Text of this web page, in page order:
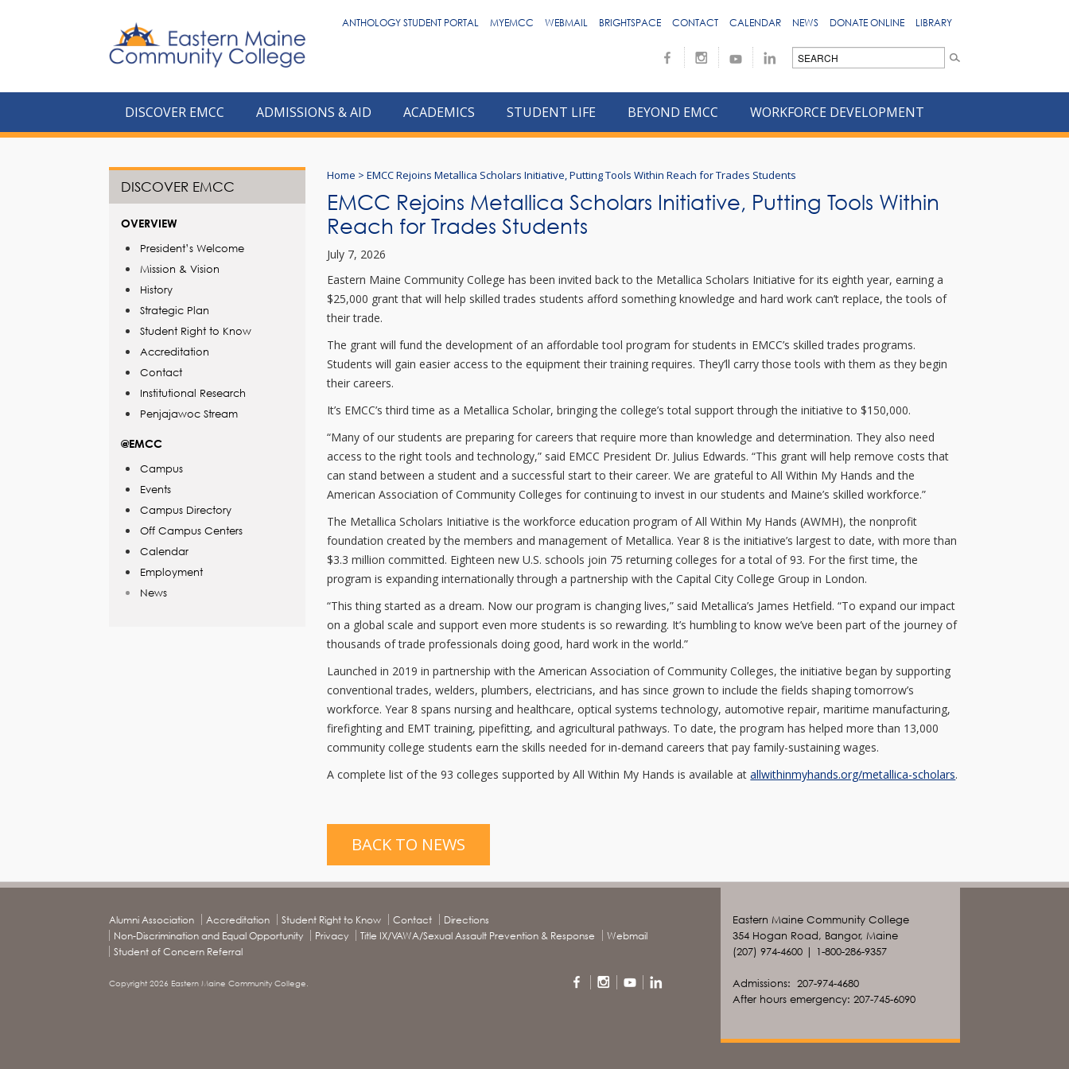
ANTHOLOGY STUDENT PORTAL MYEMCC WEBMAIL BRIGHTSPACE CONTACT CALENDAR NEWS DONATE ONLINE LIBRARY
DISCOVER EMCC ADMISSIONS & AID ACADEMICS STUDENT LIFE BEYOND EMCC WORKFORCE DEVELOPMENT
DISCOVER EMCC
OVERVIEW
President’s Welcome
Mission & Vision
History
Strategic Plan
Student Right to Know
Accreditation
Contact
Institutional Research
Penjajawoc Stream
@EMCC
Campus
Events
Campus Directory
Off Campus Centers
Calendar
Employment
News
Home >EMCC Rejoins Metallica Scholars Initiative, Putting Tools Within Reach for Trades Students
EMCC Rejoins Metallica Scholars Initiative, Putting Tools Within
Reach for Trades Students
July 7, 2026
Eastern Maine Community College has been invited back to the Metallica Scholars Initiative for its eighth year, earning a
$25,000 grant that will help skilled trades students afford something knowledge and hard work can’t replace, the tools of
their trade.
The grant will fund the development of an affordable tool program for students in EMCC’s skilled trades programs.
Students will gain easier access to the equipment their training requires. They’ll carry those tools with them as they begin
their careers.
It’s EMCC’s third time as a Metallica Scholar, bringing the college’s total support through the initiative to $150,000.
“Many of our students are preparing for careers that require more than knowledge and determination. They also need
access to the right tools and technology,” said EMCC President Dr. Julius Edwards. “This grant will help remove costs that
can stand between a student and a successful start to their career. We are grateful to All Within My Hands and the
American Association of Community Colleges for continuing to invest in our students and Maine’s skilled workforce.”
The Metallica Scholars Initiative is the workforce education program of All Within My Hands (AWMH), the nonprofit
foundation created by the members and management of Metallica. Year 8 is the initiative’s largest to date, with more than
$3.3 million committed. Eighteen new U.S. schools join 75 returning colleges for a total of 93. For the first time, the
program is expanding internationally through a partnership with the Capital City College Group in London.
“This thing started as a dream. Now our program is changing lives,” said Metallica’s James Hetfield. “To expand our impact
on a global scale and support even more students is so rewarding. It’s humbling to know we’ve been part of the journey of
thousands of trade professionals doing good, hard work in the world.”
Launched in 2019 in partnership with the American Association of Community Colleges, the initiative began by supporting
conventional trades, welders, plumbers, electricians, and has since grown to include the fields shaping tomorrow’s
workforce. Year 8 spans nursing and healthcare, optical systems technology, automotive repair, maritime manufacturing,
firefighting and EMT training, pipefitting, and agricultural pathways. To date, the program has helped more than 13,000
community college students earn the skills needed for in-demand careers that pay family-sustaining wages.
A complete list of the 93 colleges supported by All Within My Hands is available atallwithinmyhands.org/metallica-scholars.
BACK TO NEWS
Alumni Association Accreditation Student Right to Know Contact
Directions
Non-Discrimination and Equal Opportunity
Privacy Title IX/VAWA/Sexual Assault Prevention & Response
Webmail
Student of Concern Referral
Copyright 2026 Eastern Maine Community College.
Eastern Maine Community College
354 Hogan Road, Bangor, Maine
(207) 974-4600 | 1-800-286-9357
Admissions: 207-974-4680
After hours emergency: 207-745-6090